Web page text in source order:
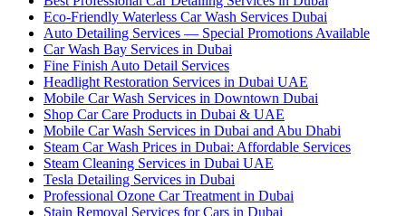
Eco-Friendly Waterless Car Wash Services Dubai
Auto Detailing Services — Special Promotions Available
Car Wash Bay Services in Dubai
Fine Finish Auto Detail Services
Headlight Restoration Services in Dubai UAE
Mobile Car Wash Services in Downtown Dubai
Shop Car Care Products in Dubai & UAE
Mobile Car Wash Services in Dubai and Abu Dhabi
Steam Car Wash Prices in Dubai: Affordable Services
Steam Cleaning Services in Dubai UAE
Tesla Detailing Services in Dubai
Professional Ozone Car Treatment in Dubai
Stain Removal Services for Cars in Dubai